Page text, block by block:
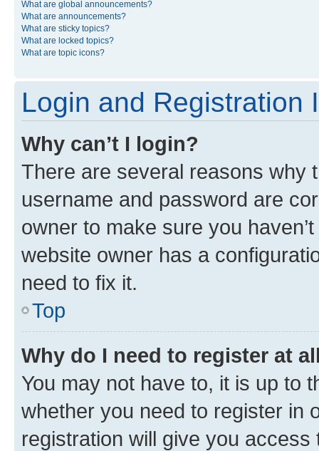
What are global announcements?
What are announcements?
What are sticky topics?
What are locked topics?
What are topic icons?
Login and Registration
Why can’t I login?
There are several reasons why
username and password are
owner to make sure you
website owner has a
need to fix it.
Top
Why do I need to register at
You may not have to, it is up to
whether you need to register in
registration will give you